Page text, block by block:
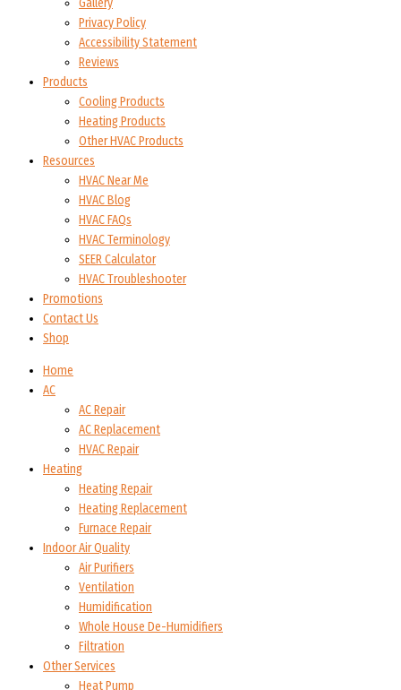
Gallery
Privacy Policy
Accessibility Statement
Reviews
Products
Cooling Products
Heating Products
Other HVAC Products
Resources
HVAC Near Me
HVAC Blog
HVAC FAQs
HVAC Terminology
SEER Calculator
HVAC Troubleshooter
Promotions
Contact Us
Shop
Home
AC
AC Repair
AC Replacement
HVAC Repair
Heating
Heating Repair
Heating Replacement
Furnace Repair
Indoor Air Quality
Air Purifiers
Ventilation
Humidification
Whole House De-Humidifiers
Filtration
Other Services
Heat Pump